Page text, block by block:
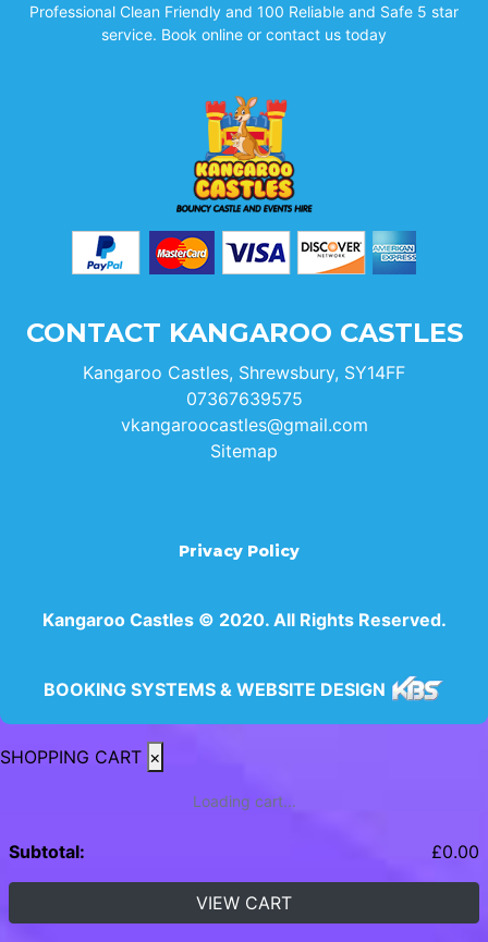
Professional Clean Friendly and 100 Reliable and Safe 5 star
service. Book online or contact us today
CONTACT KANGAROO CASTLES
Kangaroo Castles, Shrewsbury, SY14FF
07367639575
vkangaroocastles@gmail.com
Sitemap
Privacy Policy
Kangaroo Castles © 2020. All Rights Reserved.
BOOKING SYSTEMS & WEBSITE DESIGN
SHOPPING CART ×
Loading cart...
Subtotal: £0.00
VIEW CART